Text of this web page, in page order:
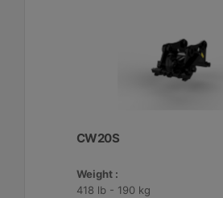
CW20S
Weight :
418 lb - 190 kg